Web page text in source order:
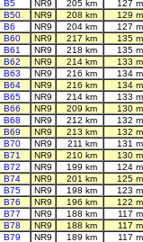
B5
NR9 205 km
127
B50
NR9 208 km
129
B6
NR9 204 km
127
B60
NR9 217 km
135
B61
NR9 218 km
135
B62
NR9 214 km
133
B63
NR9 216 km
134
B64
NR9 216 km
134
B65
NR9 214 km
133
B66
NR9 209 km
130
B68
NR9 212 km
132
B69
NR9 213 km
132
B70
NR9 211 km
131
B71
NR9 210 km
130
B72
NR9 199 km
124
B74
NR9 201 km
125
B75
NR9 198 km
123
B76
NR9 196 km
122
B77
NR9 188 km
117
B78
NR9 188 km
117
B79
NR9 189 km
117